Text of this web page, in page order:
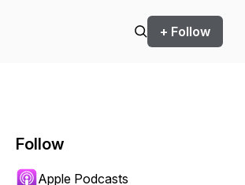
+ Follow
Follow
Apple Podcasts